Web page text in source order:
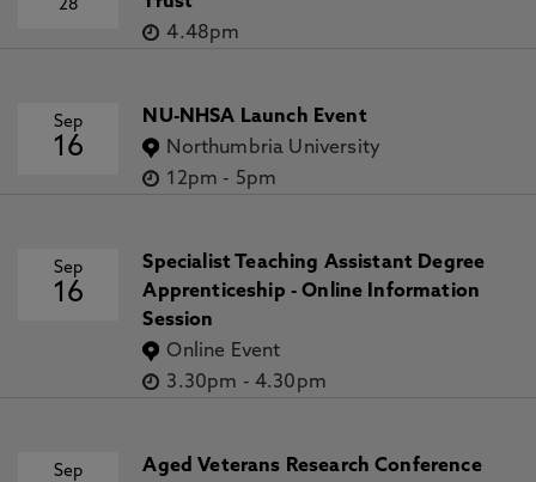
28
4.48pm
Sep
16
NU-NHSA Launch Event
Northumbria University
12pm - 5pm
Sep
16
Specialist Teaching Assistant Degree
Apprenticeship - Online Information
Session
Online Event
3.30pm - 4.30pm
Sep
Aged Veterans Research Conference